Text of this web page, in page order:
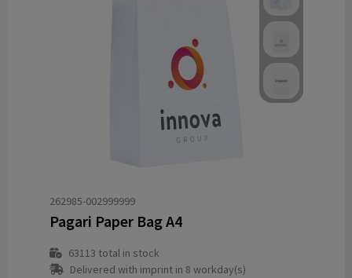
262985-002999999
Pagari Paper Bag A4
63113 total in stock
Delivered with imprint in 8 workday(s)